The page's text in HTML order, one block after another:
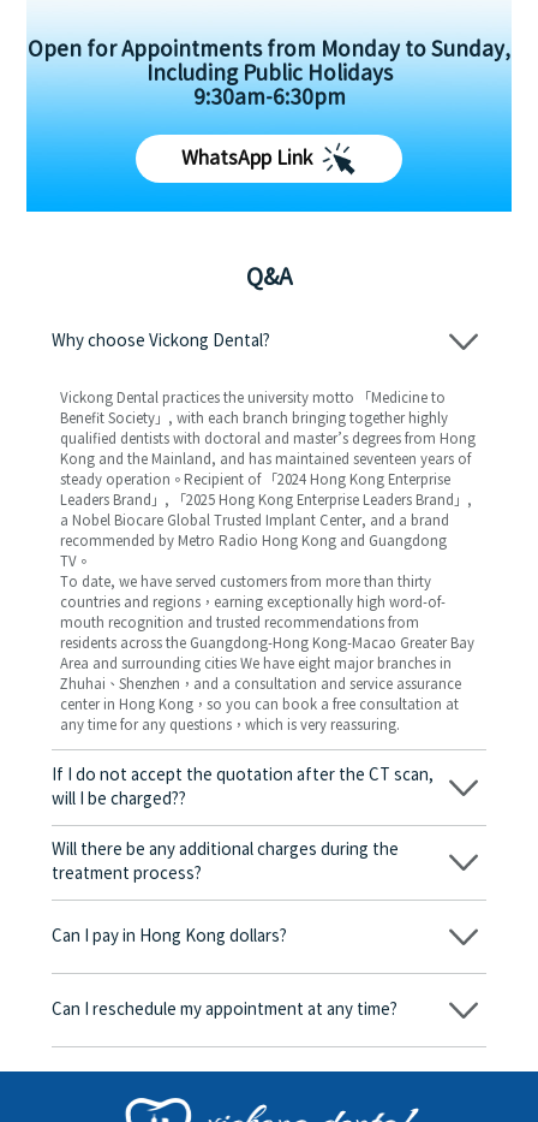
Open for Appointments from Monday to Sunday,
Including Public Holidays
9:30am-6:30pm
WhatsApp Link
Q&A
Why choose Vickong Dental?
Vickong Dental practices the university motto 「Medicine to
Benefit Society」, with each branch bringing together highly
qualified dentists with doctoral and master’s degrees from Hong
Kong and the Mainland, and has maintained seventeen years of
steady operation。Recipient of 「2024 Hong Kong Enterprise
Leaders Brand」, 「2025 Hong Kong Enterprise Leaders Brand」,
a Nobel Biocare Global Trusted Implant Center, and a brand
recommended by Metro Radio Hong Kong and Guangdong
TV。
To date, we have served customers from more than thirty
countries and regions，earning exceptionally high word-of-
mouth recognition and trusted recommendations from
residents across the Guangdong-Hong Kong-Macao Greater Bay
Area and surrounding cities We have eight major branches in
Zhuhai、Shenzhen，and a consultation and service assurance
center in Hong Kong，so you can book a free consultation at
any time for any questions，which is very reassuring.
If I do not accept the quotation after the CT scan,
will I be charged??
No! As long as the actual treatment has not started, you will not
be charged any fees.
Will there be any additional charges during the
treatment process?
No, there won’t be any additional charges. Before treatment
corresponding fees. Only after the patient agrees and signs the
Can I pay in Hong Kong dollars?
Yes. Vickong Dental accepts payment in Hong Kong dollars. The
day, and the applicable rate will be clearly communicated to
Can I reschedule my appointment at any time?
Yes. Please contact us via **WeChat** or **WhatsApp** as early
rescheduling.